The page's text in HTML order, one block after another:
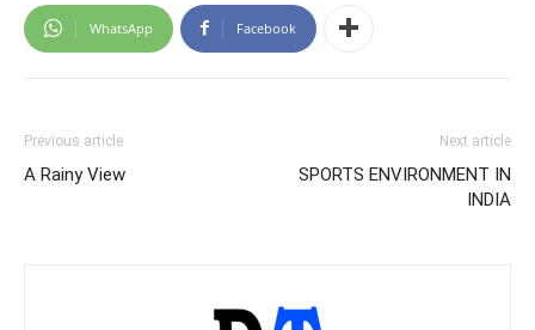
WhatsApp Facebook
Previous article
A Rainy View
Next article
SPORTS ENVIRONMENT IN
INDIA